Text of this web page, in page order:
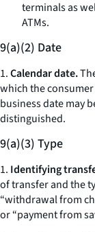
terminals as
ATMs.
9(a)(2) Date
1.Calendar date.
which the
business date may
distinguished.
9(a)(3) Type
1. Identifying
of transfer and the
“withdrawal from
or “payment from